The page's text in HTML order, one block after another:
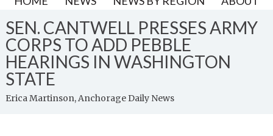
SEN. CANTWELL PRESSES ARMY
CORPS TO ADD PEBBLE
HEARINGS IN WASHINGTON
STATE
Erica Martinson, Anchorage Daily News